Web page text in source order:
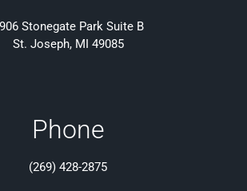
Stonegate Park Suite B
St. Joseph, MI 49085
Phone
(269) 428-2875